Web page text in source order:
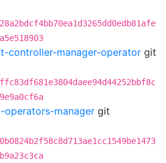
controller-manager-operator git
manager git